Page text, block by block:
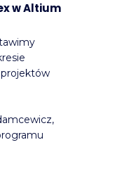
w Altium